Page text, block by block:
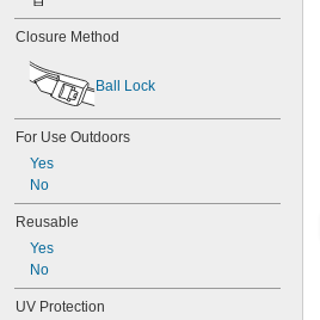
2 5/8"
2 11/16"
2 13/16"
2 7/8"
2 15/16"
3"
3 1/16"
3 1/8"
3 3/16"
3 1/4"
3 5/16"
3 3/8"
3 7/16"
3 1/2"
Closure Method
Ball Lock
For Use Outdoors
Yes
No
Reusable
Yes
No
UV Protection